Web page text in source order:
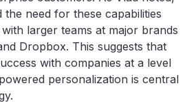
need for these capabilities
larger teams at major brands
Dropbox. This suggests that
with companies at a level
personalization is central